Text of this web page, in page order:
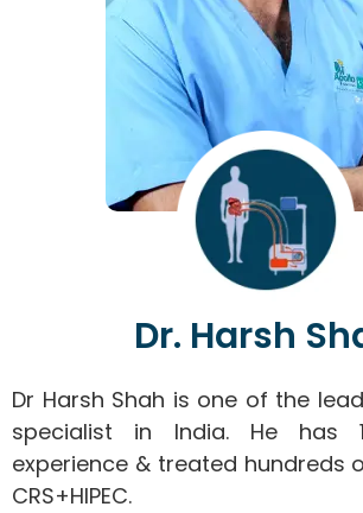
Dr. Harsh
Dr Harsh Shah is one of the
specialist in India. He has
experience & treated hundreds
CRS+HIPEC.